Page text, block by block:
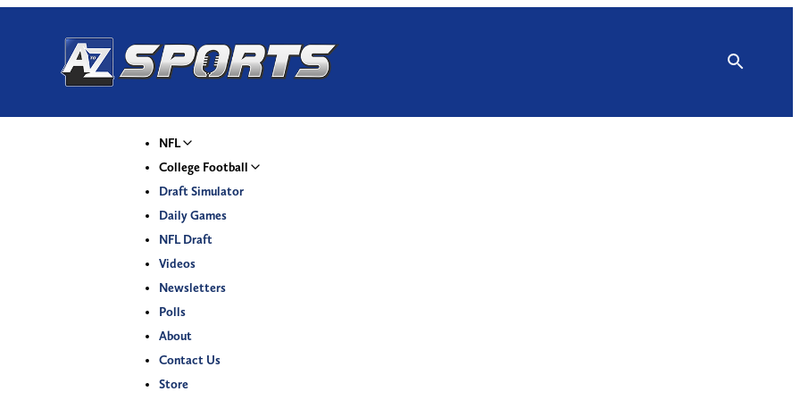
NFL
College Football
Draft Simulator
Daily Games
NFL Draft
Videos
Newsletters
Polls
About
Contact Us
Store